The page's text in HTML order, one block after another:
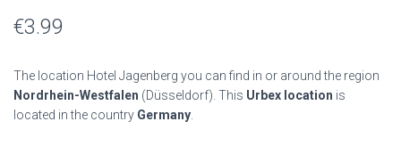
€3.99
The location Hotel Jagenberg you can find in or around the region
Nordrhein-Westfalen (Düsseldorf). This Urbex location is
located in the country Germany